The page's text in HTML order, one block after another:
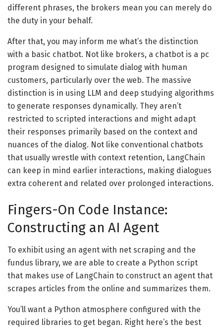
different phrases, the brokers mean you can merely do
the duty in your behalf.
After that, you may inform me what’s the distinction
with a basic chatbot. Not like brokers, a chatbot is a pc
program designed to simulate dialog with human
customers, particularly over the web. The massive
distinction is in using LLM and deep studying algorithms
to generate responses dynamically. They aren’t
restricted to scripted interactions and might adapt
their responses primarily based on the context and
nuances of the dialog. Not like conventional chatbots
that usually wrestle with context retention, LangChain
can keep in mind earlier interactions, making dialogues
extra coherent and related over prolonged interactions.
Fingers-On Code Instance:
Constructing an AI Agent
To exhibit using an agent with net scraping and the
fundus library, we are able to create a Python script
that makes use of LangChain to construct an agent that
scrapes articles from the online and summarizes them.
You’ll want a Python atmosphere configured with the
required libraries to get began. Right here’s the best